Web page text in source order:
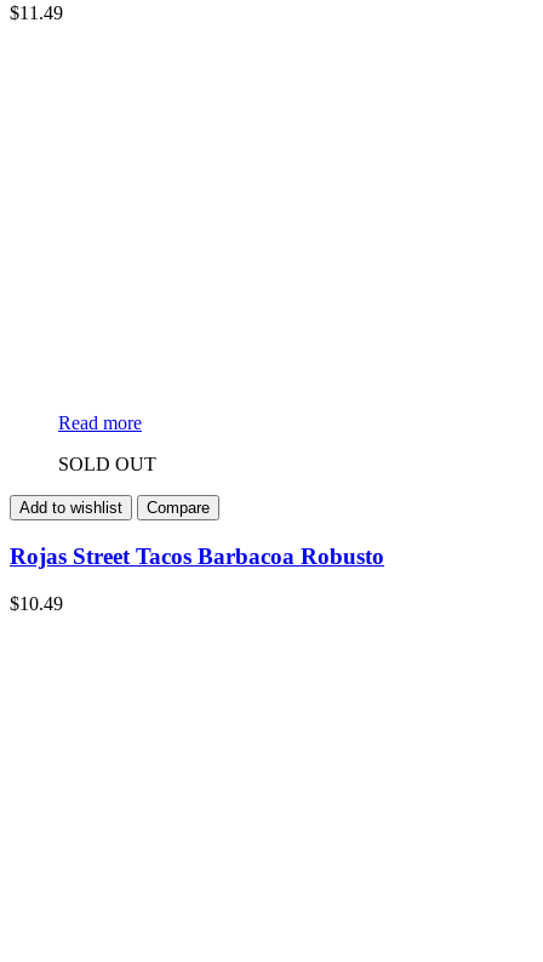
$11.49
Read more
SOLD OUT
Add to wishlist Compare
Rojas Street Tacos Barbacoa Robusto
$10.49